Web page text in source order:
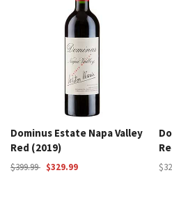
Dominus Estate Napa Valley
Red (2019)
$399.99 $329.99